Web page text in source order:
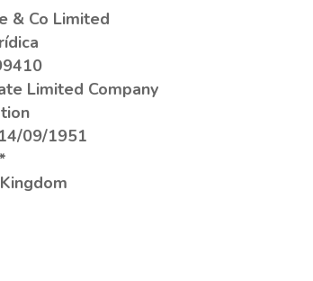
& Co Limited
Limited Company
14/09/1951